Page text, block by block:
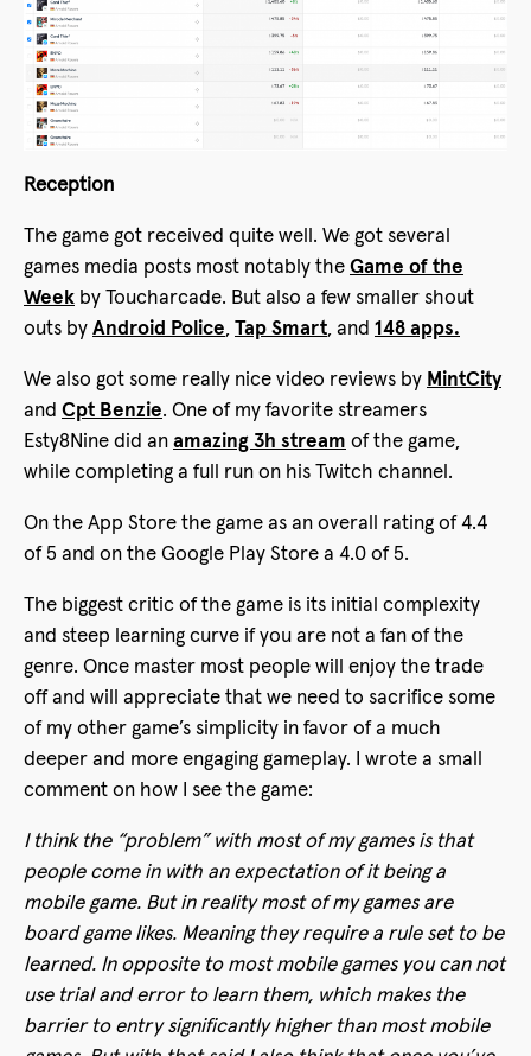
Reception
The game got received quite well. We got several
games media posts most notably the Game of the
Week by Toucharcade. But also a few smaller shout
outs by Android Police, Tap Smart, and 148 apps.
We also got some really nice video reviews by MintCity
and Cpt Benzie. One of my favorite streamers
Esty8Nine did an amazing 3h stream of the game,
while completing a full run on his Twitch channel.
On the App Store the game as an overall rating of 4.4
of 5 and on the Google Play Store a 4.0 of 5.
The biggest critic of the game is its initial complexity
and steep learning curve if you are not a fan of the
genre. Once master most people will enjoy the trade
off and will appreciate that we need to sacrifice some
of my other game’s simplicity in favor of a much
deeper and more engaging gameplay. I wrote a small
comment on how I see the game:
I think the “problem” with most of my games is that
people come in with an expectation of it being a
mobile game. But in reality most of my games are
board game likes. Meaning they require a rule set to be
learned. In opposite to most mobile games you can not
use trial and error to learn them, which makes the
barrier to entry significantly higher than most mobile